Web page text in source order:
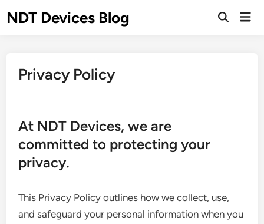
toNDT Devices Blog
Privacy Policy
At NDT Devices, we are
committed to protecting your
privacy.
This Privacy Policy outlines how we collect, use,
and safeguard your personal information when you